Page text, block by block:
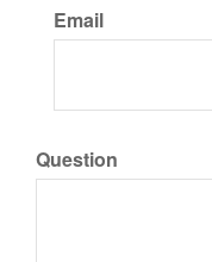
Email
Question